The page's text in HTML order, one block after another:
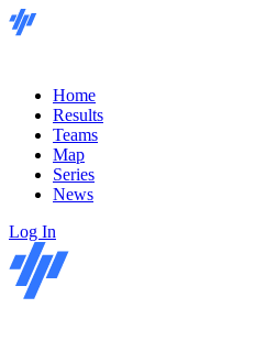
Home
Results
Teams
Map
Series
News
Log In